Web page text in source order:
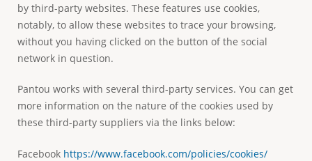
by third-party websites. These features use cookies,
notably, to allow these websites to trace your browsing,
without you having clicked on the button of the social
network in question.
Pantou works with several third-party services. You can get
more information on the nature of the cookies used by
these third-party suppliers via the links below:
Facebook https://www.facebook.com/policies/cookies/